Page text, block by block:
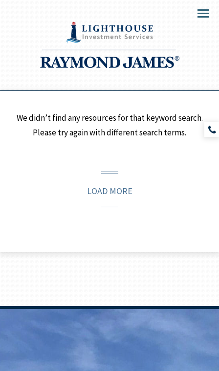
Menu
We didn’t find any resources for that keyword search.
Please try again with different search terms.
LOAD MORE